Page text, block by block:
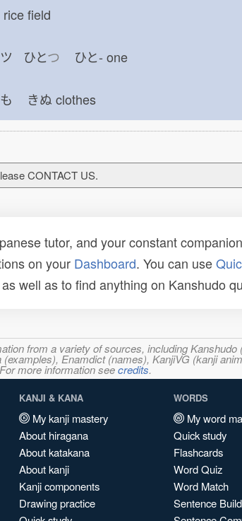
rice field
ひとつ ひと- one
きぬ clothes
CONTACT US.
tutor, and your constant
on your Dashboard. You can use
well as to find anything on Kanshudo
from a variety of sources, including
Enamdict (names), KanjiVG (kanji
more information seecredits.
KANJI & KANA
My kanji mastery
About hiragana
About katakana
About kanji
Kanji components
Drawing practice
WORDS
My word
Quick study
Flashcards
Word Quiz
Word Match
Sentence